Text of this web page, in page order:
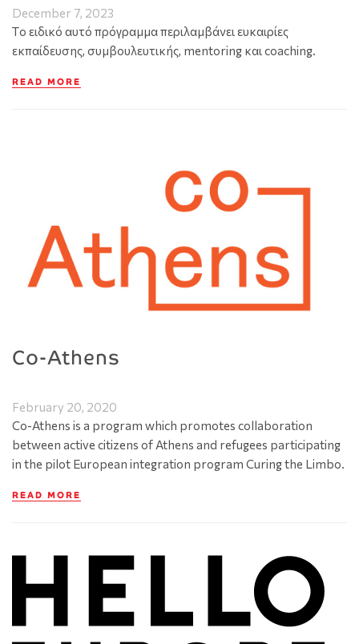
December 7, 2023
Tο ειδικό αυτό πρόγραμμα περιλαμβάνει ευκαιρίες
εκπαίδευσης, συμβουλευτικής, mentoring και coaching.
READ MORE
Co-Athens
February 20, 2020
Co-Athens is a program which promotes collaboration
between active citizens of Athens and refugees participating
in the pilot European integration program Curing the Limbo.
READ MORE